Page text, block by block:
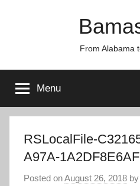
From Alabama
Menu
RSLocalFile-
A97A-
Posted onAugust 26, 2018 by